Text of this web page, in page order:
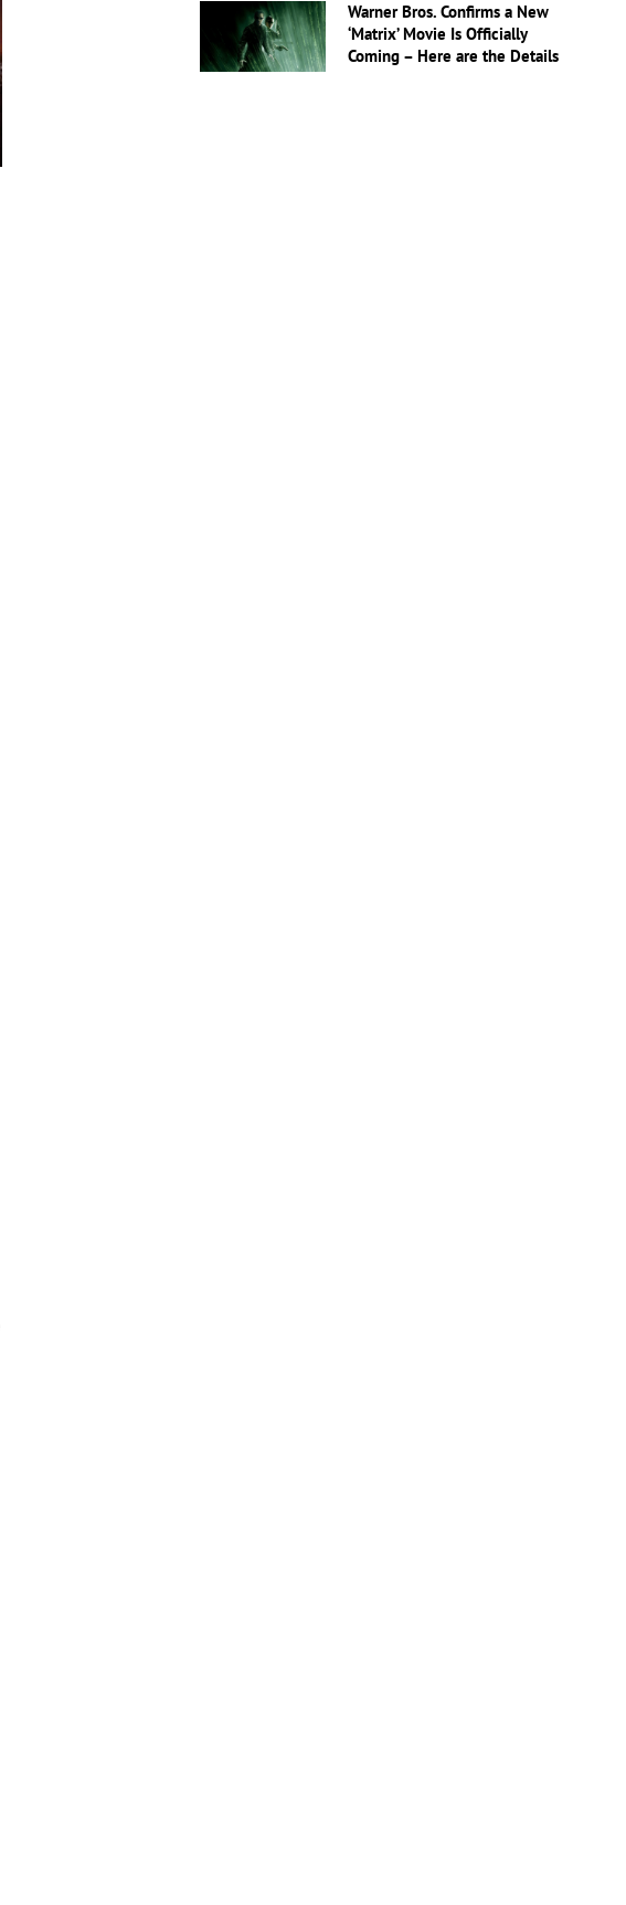
Warner Bros. Confirms a New
‘Matrix’ Movie Is Officially
Coming – Here are the Details